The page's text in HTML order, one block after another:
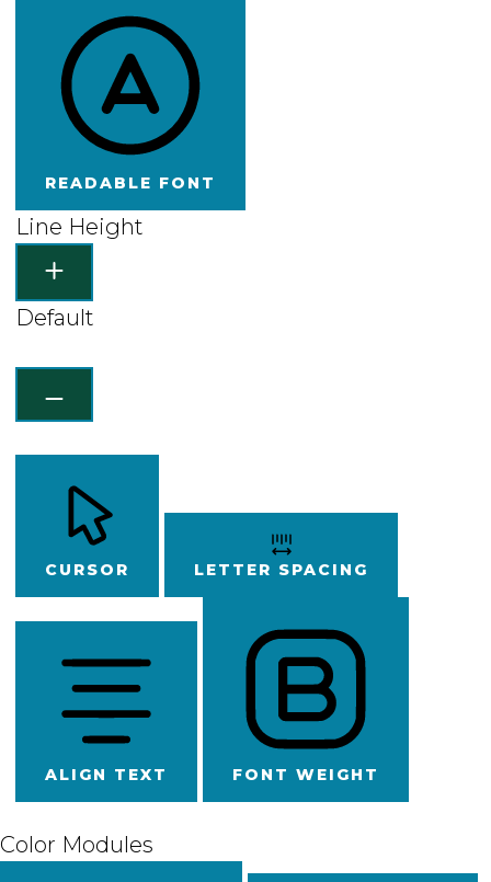
READABLE FONT
Line Height
Default
CURSOR LETTER SPACING
ALIGN TEXT FONT WEIGHT
Color Modules